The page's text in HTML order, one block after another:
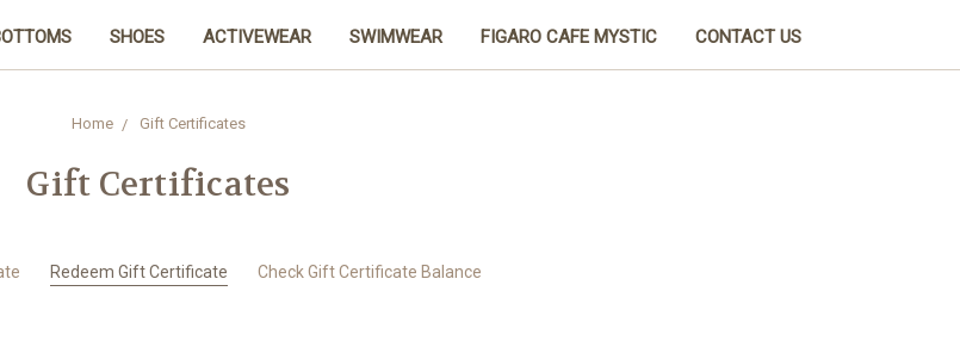
SHOES ACTIVEWEAR SWIMWEAR FIGARO CAFE MYSTIC CONTACT US
Home Gift Certificates
Gift Certificates
Redeem Gift Certificate Check Gift Certificate Balance